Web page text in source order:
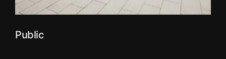
Public